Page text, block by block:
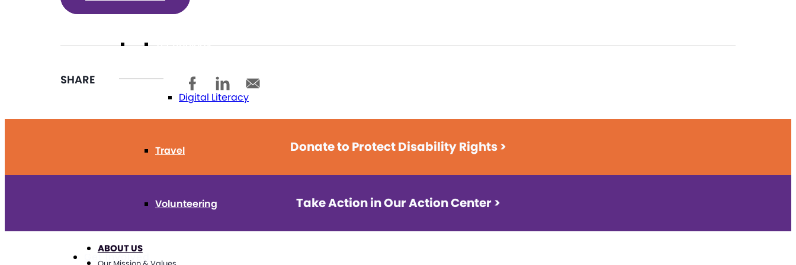
Technology
Digital Literacy
Travel
Volunteering
Get Involved
SHARE
Donate to Protect Disability Rights >
Take Action in Our Action Center >
ABOUT US